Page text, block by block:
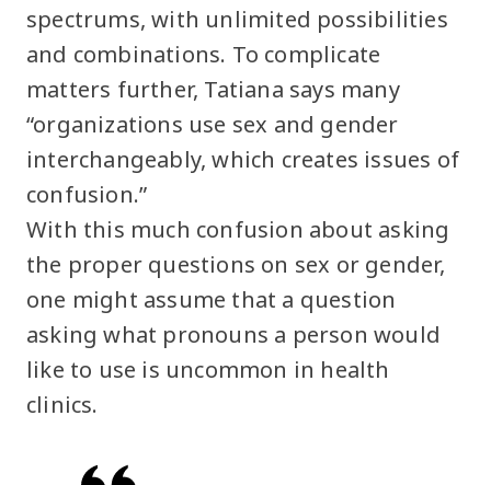
spectrums, with unlimited possibilities
and combinations. To complicate
matters further, Tatiana says many
“organizations use sex and gender
interchangeably, which creates issues of
confusion.”
With this much confusion about asking
the proper questions on sex or gender,
one might assume that a question
asking what pronouns a person would
like to use is uncommon in health
clinics.